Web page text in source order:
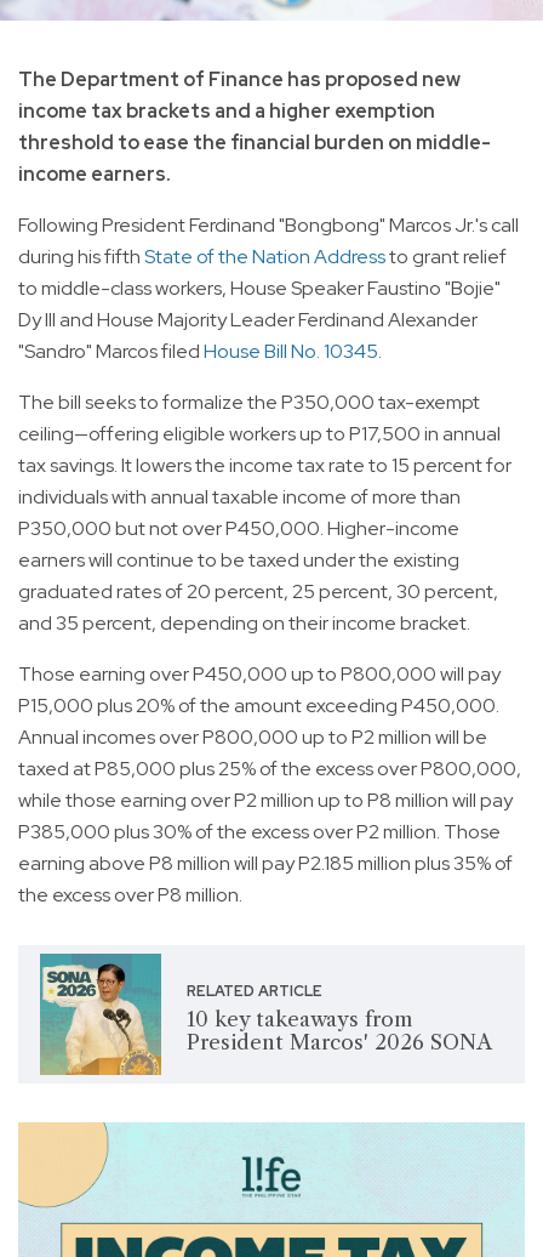
The Department of Finance has proposed new
income tax brackets and a higher exemption
threshold to ease the financial burden on middle-
income earners.
Following President Ferdinand "Bongbong" Marcos Jr.'s call
during his fifthState of the Nation Addressto grant relief
to middle-class workers, House Speaker Faustino "Bojie"
Dy III and House Majority Leader Ferdinand Alexander
"Sandro" Marcos filedHouse Bill No. 10345.
The bill seeks to formalize the P350,000 tax-exempt
ceiling—offering eligible workers up to P17,500 in annual
tax savings. It lowers the income tax rate to 15 percent for
individuals with annual taxable income of more than
P350,000 but not over P450,000. Higher-income
earners will continue to be taxed under the existing
graduated rates of 20 percent, 25 percent, 30 percent,
and 35 percent, depending on their income bracket.
Those earning over P450,000 up to P800,000 will pay
P15,000 plus 20% of the amount exceeding P450,000.
Annual incomes over P800,000 up to P2 million will be
taxed at P85,000 plus 25% of the excess over P800,000,
while those earning over P2 million up to P8 million will pay
P385,000 plus 30% of the excess over P2 million. Those
earning above P8 million will pay P2.185 million plus 35% of
the excess over P8 million.
RELATED ARTICLE
10 key takeaways from
President Marcos' 2026 SONA